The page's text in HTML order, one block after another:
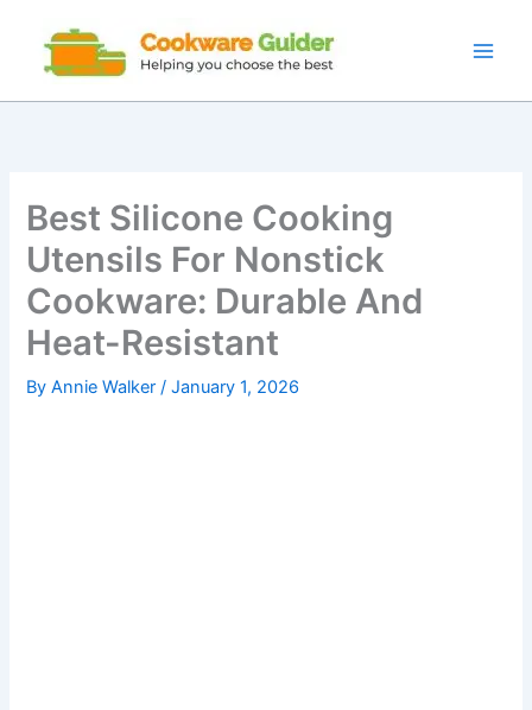
content
Best Silicone Cooking
Utensils For Nonstick
Cookware: Durable And
Heat-Resistant
ByAnnie Walker/January 1, 2026